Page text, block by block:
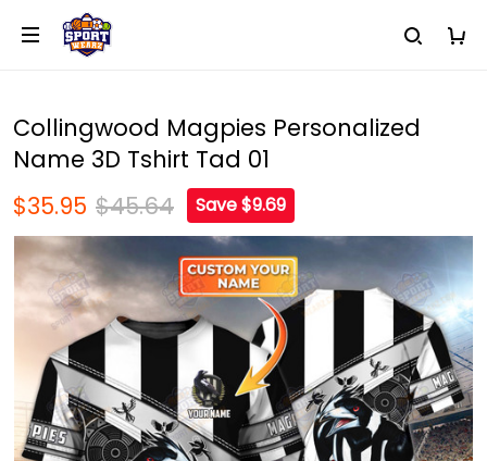
Collingwood Magpies Personalized
Name 3D Tshirt Tad 01
$35.95 $45.64 Save $9.69